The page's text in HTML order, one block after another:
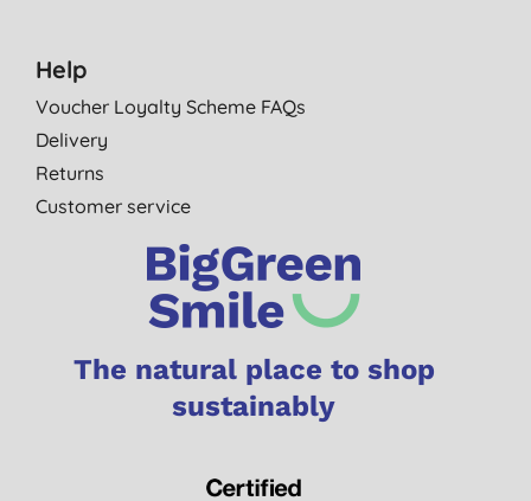
Help
Voucher Loyalty Scheme FAQs
Delivery
Returns
Customer service
The natural place to shop
sustainably